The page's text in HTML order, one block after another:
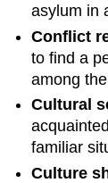
asylum in
Conflict
to find a
among
Cultural
familiar
Culture